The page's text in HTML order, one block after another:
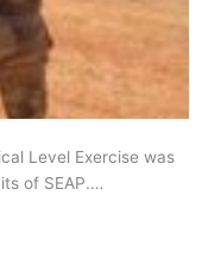
Level Exercise was
of SEAP.…